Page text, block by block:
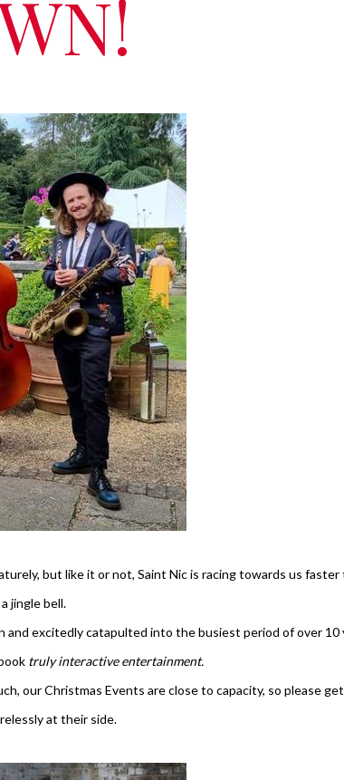
but like it or not, Saint Nic is racing towards us
jingle bell.
excitedly catapulted into the busiest period of over 10
truly interactive entertainment.
our Christmas Events are close to capacity, so please
at their side.